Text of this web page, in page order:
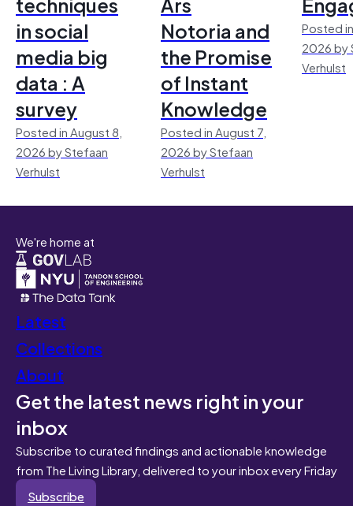
in social
media big
data : A
survey
Posted in August 8,
2026 by Stefaan
Verhulst
Notoria and
the Promise
of Instant
Knowledge
Posted in August 7,
2026 by Stefaan
Verhulst
Posted
2026 by
Verhulst
We're home at
Latest
Collections
About
Get the latest news right in your
inbox
Subscribe to curated findings and actionable knowledge
from The Living Library, delivered to your inbox every Friday
Subscribe